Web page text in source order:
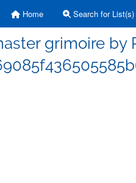
Home Search for List(s)
grimoire by